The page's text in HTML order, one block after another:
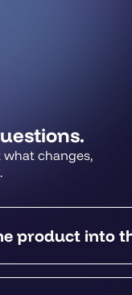
changes,
product into